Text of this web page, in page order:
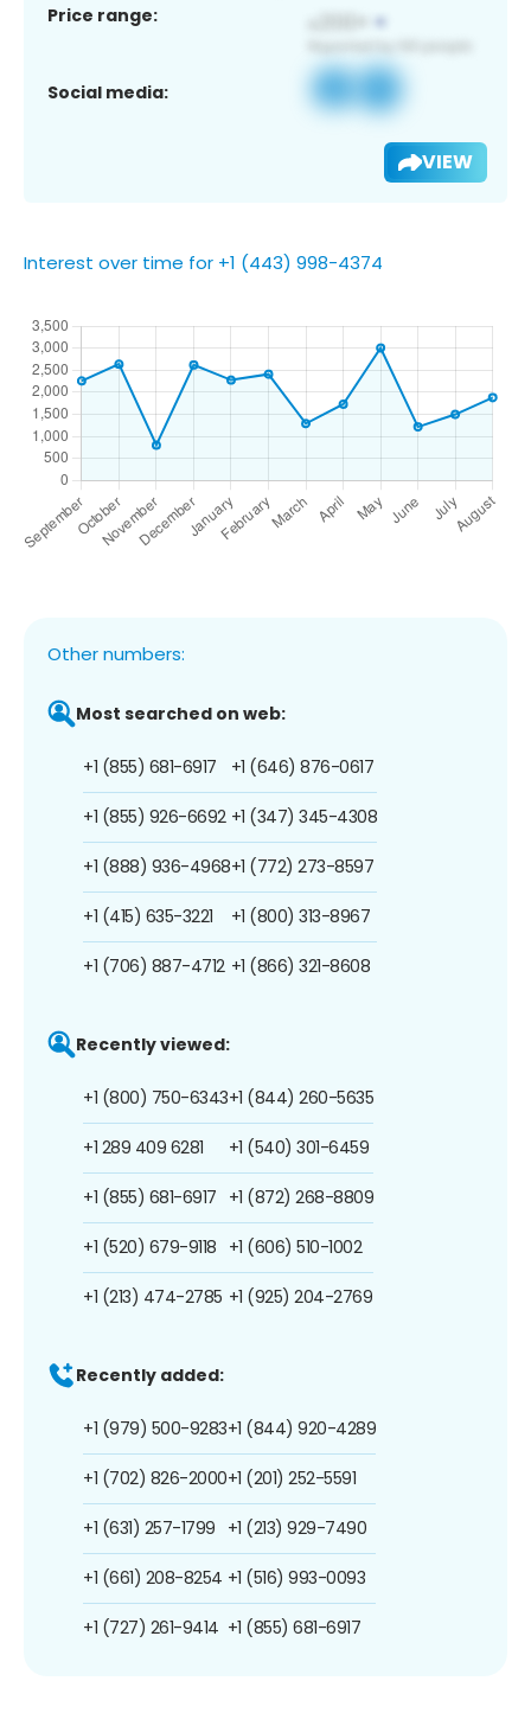
Price range:
Social media:
VIEW
Interest over time for +1 (443) 998-4374
Other numbers:
Most searched on web:
+1 (855) 681-6917
+1 (855) 926-6692
+1 (888) 936-4968
+1 (415) 635-3221
+1 (706) 887-4712
+1 (646) 876-0617
+1 (347) 345-4308
+1 (772) 273-8597
+1 (800) 313-8967
+1 (866) 321-8608
Recently viewed:
+1 (800) 750-6343
+1 289 409 6281
+1 (855) 681-6917
+1 (520) 679-9118
+1 (213) 474-2785
+1 (844) 260-5635
+1 (540) 301-6459
+1 (872) 268-8809
+1 (606) 510-1002
+1 (925) 204-2769
Recently added:
+1 (979) 500-9283
+1 (702) 826-2000
+1 (631) 257-1799
+1 (661) 208-8254
+1 (727) 261-9414
+1 (844) 920-4289
+1 (201) 252-5591
+1 (213) 929-7490
+1 (516) 993-0093
+1 (855) 681-6917